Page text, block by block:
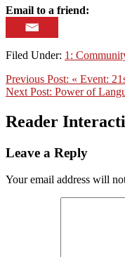
Email to a friend:
Filed Under: 1:
Previous Post: « Event:
Next Post: Power of
Reader
Leave a Reply
Your email address will